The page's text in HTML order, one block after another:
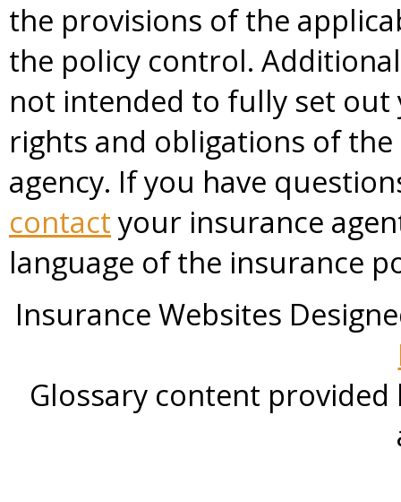
the provisions of the
the policy control.
not intended to fully set
rights and obligations of
agency. If you have
contact your insurance
language of the insurance
Insurance Websites
Glossary content